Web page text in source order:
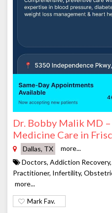
Dr. Bobby Malik MD
Medicine Care in
Dallas, TX
more...
Doctors, Addiction
Practitioner, Infertility,
more...
Mark Fav.